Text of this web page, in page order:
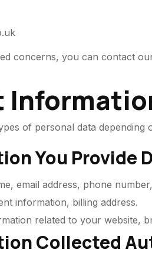
concerns, you can contact
of personal data
You Provide
email address, phone
information, billing address.
related to your website,
Collected